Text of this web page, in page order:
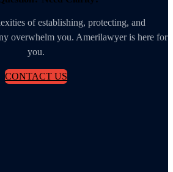
of establishing, protecting, and
overwhelm you. Amerilawyer is here for
you.
CONTACT US